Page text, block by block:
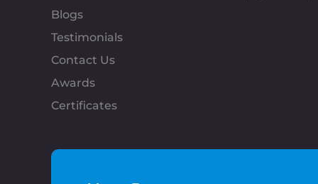
Blogs
Testimonials
Contact Us
Awards
Certificates